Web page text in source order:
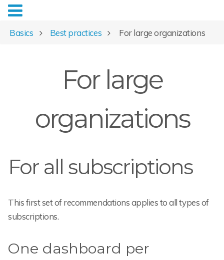
Basics Best practices For large organizations
For large
organizations
For all subscriptions
This first set of recommendations applies to all types of
subscriptions.
One dashboard per